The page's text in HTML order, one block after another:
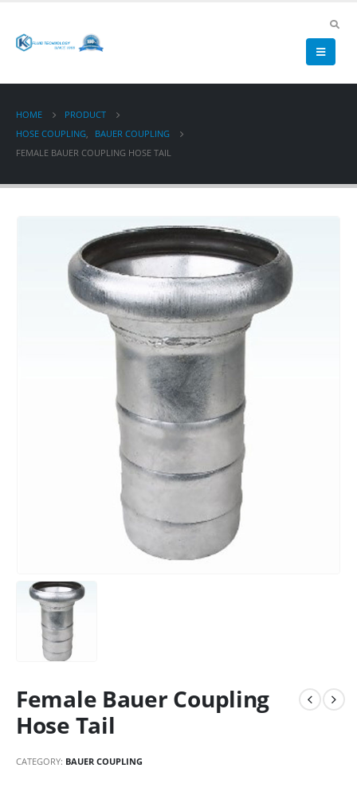
HOME
PRODUCT
HOSE COUPLING,
BAUER COUPLING
FEMALE BAUER COUPLING HOSE TAIL
Female Bauer Coupling
Hose Tail
CATEGORY: BAUER COUPLING